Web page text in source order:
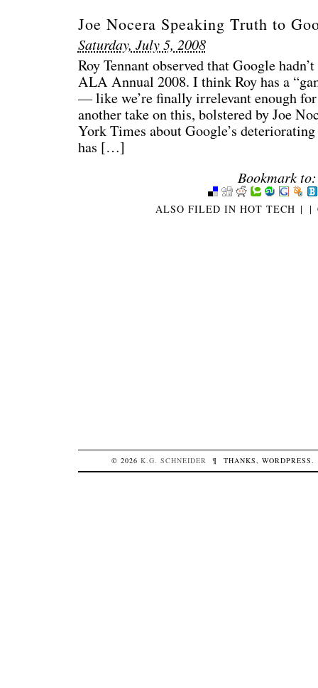
Joe Nocera Speaking Truth to
Saturday, July 5, 2008
Roy Tennant observed that Google
ALA Annual 2008. I think Roy has a
— like we’re finally irrelevant enough
another take on this, bolstered by Joe
York Times about Google’s
has […]
Bookmark to:
ALSO FILED IN HOT TECH | |
© 2026K.G. SCHNEIDER ¶ THANKS,WORDPRESS.